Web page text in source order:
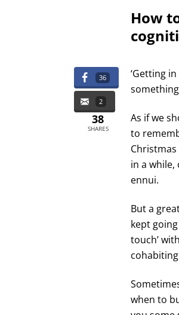
How
36
2
38
SHARES
‘Getting
As if we
to
in a
ennui.
But a
kept
touch’
when to